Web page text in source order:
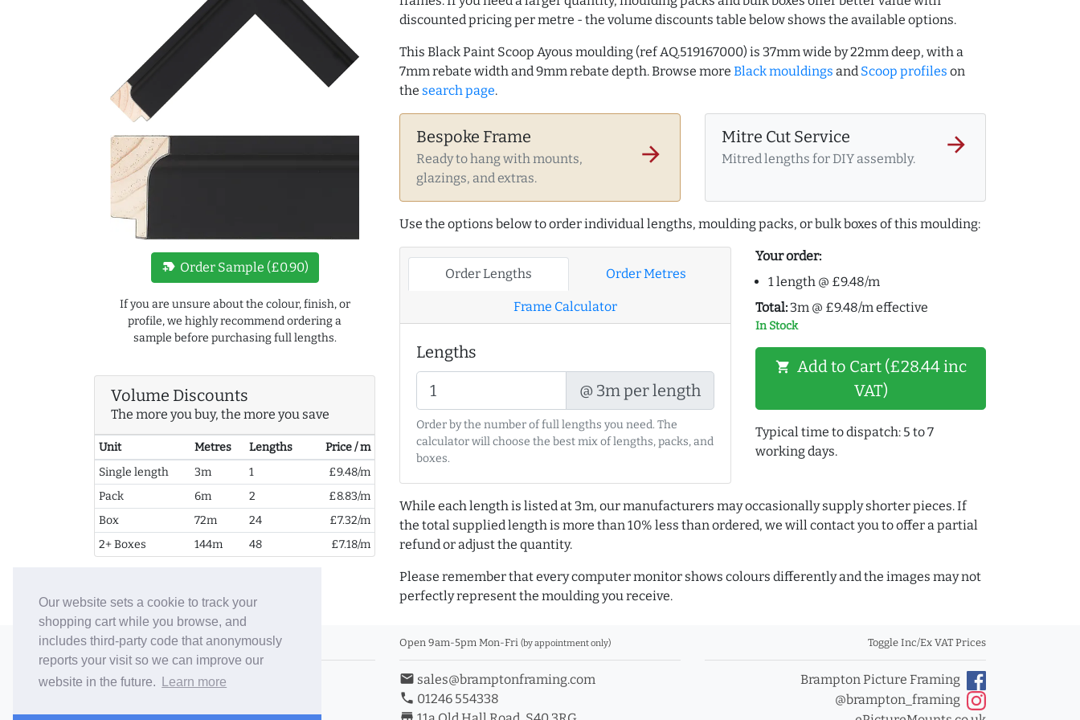
Our website sets a cookie to track your
shopping cart while you browse, and
includes third-party code that anonymously
reports your visit so we can improve our
website in the future.
Learn more
new_label Order Sample (£0.90)
If you are unsure about the colour, finish, or
profile, we highly recommend ordering a
sample before purchasing full lengths.
Volume Discounts
The more you buy, the more you save
Unit Metres Lengths
Price / m
Single length
3m 1
£9.48/m
Pack
6m 2
£8.83/m
Box
72m 24
£7.32/m
2+ Boxes
144m 48 £7.18/m
discounted pricing per metre - the volume discounts table below shows the available options.
This Black Paint Scoop Ayous moulding (ref AQ.519167000) is 37mm wide by 22mm deep, with a
7mm rebate width and 9mm rebate depth. Browse more Black mouldings and Scoop profiles on
the search page.
Bespoke Frame
Ready to hang with mounts,
glazings, and extras.
arrow_forward
Mitre Cut Service
Mitred lengths for DIY assembly.
arrow_forward
Use the options below to order individual lengths, moulding packs, or bulk boxes of this moulding:
Order Lengths Order Metres
Frame Calculator
Lengths
@ 3m per length
Order by the number of full lengths you need. The
calculator will choose the best mix of lengths, packs, and
boxes.
Your order:
1 length @ £9.48/m
Total: 3m @ £9.48/m effective
In Stock
shopping_cart Add to Cart (£28.44 inc
VAT)
Typical time to dispatch: 5 to 7
working days.
While each length is listed at 3m, our manufacturers may occasionally supply shorter pieces. If
the total supplied length is more than 10% less than ordered, we will contact you to offer a partial
refund or adjust the quantity.
Please remember that every computer monitor shows colours differently and the images may not
perfectly represent the moulding you receive.
© 2006-26 Vallaton Limited
Company Reg. No. 05763022
Open 9am-5pm Mon-Fri (by appointment only)
email sales@bramptonframing.com
phone 01246 554338
Toggle Inc/Ex VAT Prices
Brampton Picture Framing
@brampton_framing